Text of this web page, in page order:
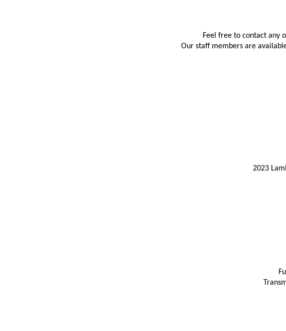
Feel free to contact any
Our staff members are
2023